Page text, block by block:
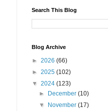
Search This Blog
Blog Archive
► 2026 (66)
► 2025 (102)
▼ 2024 (123)
►
December (10)
▼
November (17)